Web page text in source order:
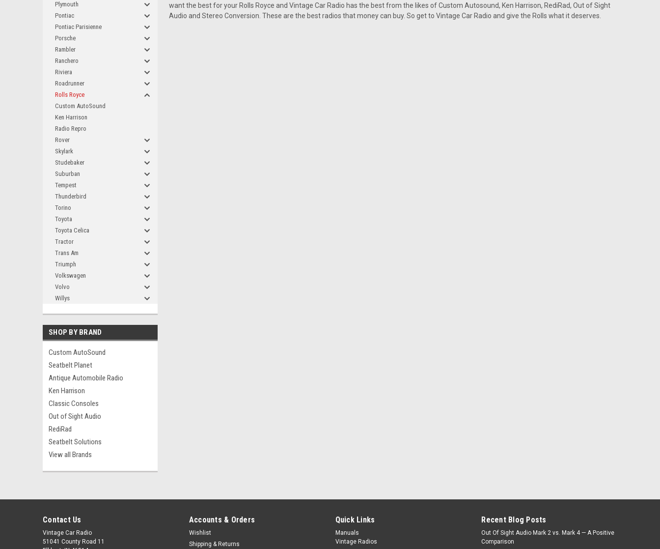
Plymouth
Pontiac
Pontiac Parisienne
Porsche
Rambler
Ranchero
Riviera
Roadrunner
Rolls Royce
Custom AutoSound
Ken Harrison
Radio Repro
Rover
Skylark
Studebaker
Suburban
Tempest
Thunderbird
Torino
Toyota
Toyota Celica
Tractor
Trans Am
Triumph
Volkswagen
Volvo
Willys
SHOP BY BRAND
Custom AutoSound
Seatbelt Planet
Antique Automobile Radio
Ken Harrison
Classic Consoles
Out of Sight Audio
RediRad
Seatbelt Solutions
View all Brands
want the best for your Rolls Royce and Vintage Car Radio has the best from the likes of Custom Autosound, Ken Harrison, RediRad, Out of Sight
Audio and Stereo Conversion. These are the best radios that money can buy. So get to Vintage Car Radio and give the Rolls what it deserves.
Contact Us
Vintage Car Radio
51041 County Road 11
Accounts & Orders
Wishlist
Shipping & Returns
Quick Links
Manuals
Vintage Radios
Recent Blog Posts
Out Of Sight Audio Mark 2 vs. Mark 4 — A Positive
Comparison